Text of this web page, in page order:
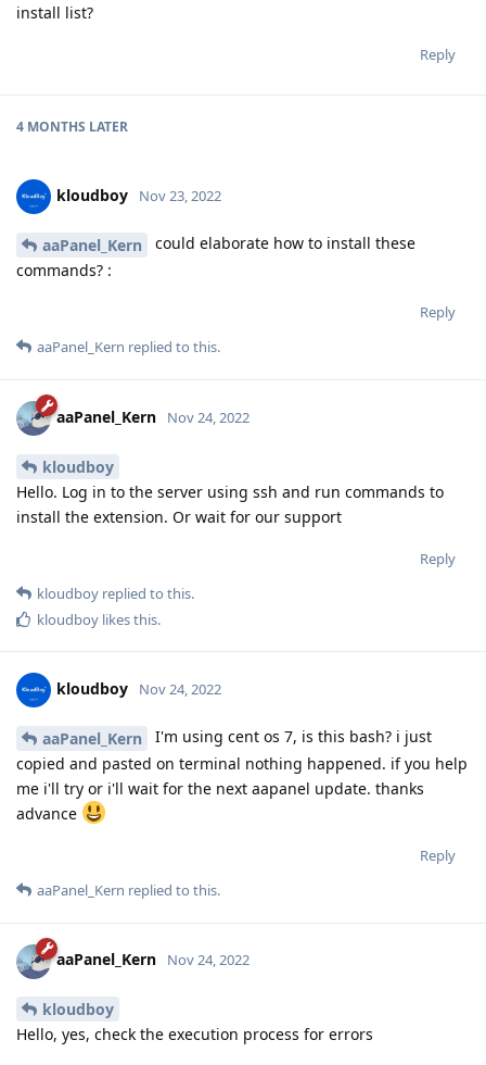
install list?
Reply
4 MONTHS LATER
kloudboy Nov 23, 2022
aaPanel_Kern
could elaborate how to install these
commands? :
Reply
aaPanel_Kern replied to this.
aaPanel_Kern Nov 24, 2022
kloudboy
Hello. Log in to the server using ssh and run commands to
install the extension. Or wait for our support
Reply
kloudboy replied to this.
kloudboy likes this.
kloudboy Nov 24, 2022
aaPanel_Kern
I'm using cent os 7, is this bash? i just
copied and pasted on terminal nothing happened. if you help
me i'll try or i'll wait for the next aapanel update. thanks
advance
Reply
aaPanel_Kern replied to this.
aaPanel_Kern Nov 24, 2022
kloudboy
Hello, yes, check the execution process for errors